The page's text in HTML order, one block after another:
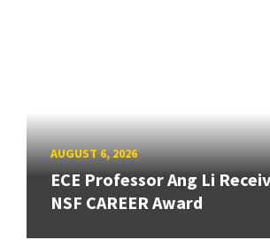
AUGUST 6, 2026
ECE Professor Ang Li
NSF CAREER Award